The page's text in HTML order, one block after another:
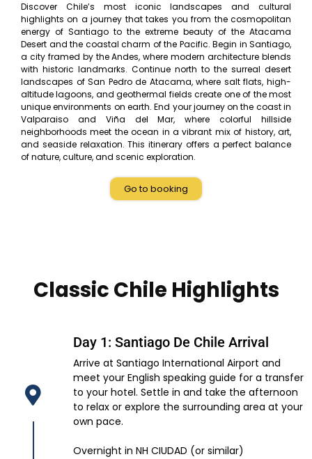
Discover Chile’s most iconic landscapes and cultural
highlights on a journey that takes you from the cosmopolitan
energy of Santiago to the extreme beauty of the Atacama
Desert and the coastal charm of the Pacific. Begin in Santiago,
a city framed by the Andes, where modern architecture blends
with historic landmarks. Continue north to the surreal desert
landscapes of San Pedro de Atacama, where salt flats, high-
altitude lagoons, and geothermal fields create one of the most
unique environments on earth. End your journey on the coast in
Valparaiso and Viña del Mar, where colorful hillside
neighborhoods meet the ocean in a vibrant mix of history, art,
and seaside relaxation. This itinerary offers a perfect balance
of nature, culture, and scenic exploration.
Go to booking
Classic Chile Highlights
Day 1: Santiago De Chile Arrival
Arrive at Santiago International Airport and
meet your English speaking guide for a transfer
to your hotel. Settle in and take the afternoon
to relax or explore the surrounding area at your
own pace.
Overnight in NH CIUDAD (or similar)